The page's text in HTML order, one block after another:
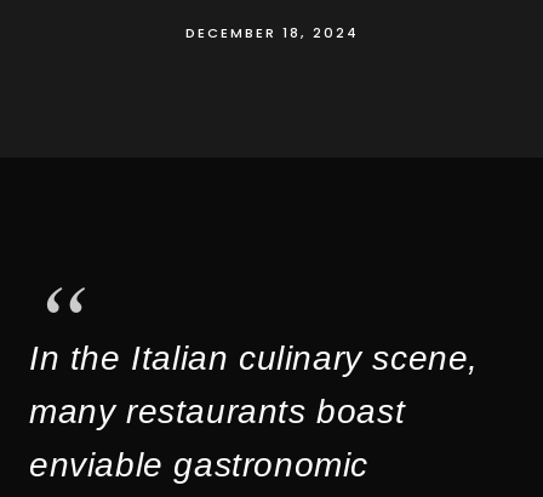
DECEMBER 18, 2024
In the Italian culinary scene,
many restaurants boast
enviable gastronomic